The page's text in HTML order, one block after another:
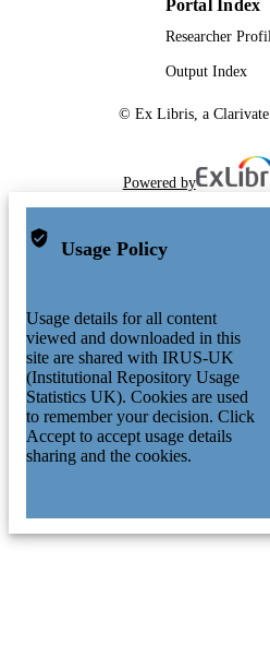
Portal Index
Researcher
Output Index
© Ex Libris, a Clarivate
Powered by
Usage Policy
Usage details for all content
viewed and downloaded in this
site are shared with IRUS-UK
(Institutional Repository Usage
Statistics UK). Cookies are used
to remember your decision. Click
Accept to accept usage details
sharing and the cookies.